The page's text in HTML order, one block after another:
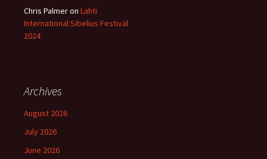
Chris Palmeron Lahti
International Sibelius Festival
2024
Archives
August 2026
July 2026
June 2026